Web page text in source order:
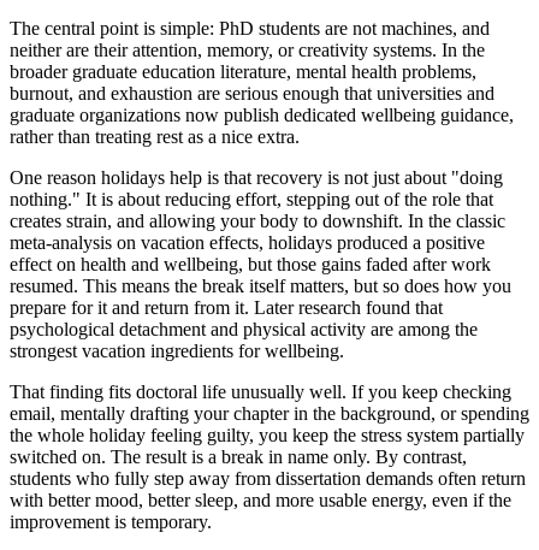
The central point is simple: PhD students are not machines, and
neither are their attention, memory, or creativity systems. In the
broader graduate education literature, mental health problems,
burnout, and exhaustion are serious enough that universities and
graduate organizations now publish dedicated wellbeing guidance,
rather than treating rest as a nice extra.
One reason holidays help is that recovery is not just about "doing
nothing." It is about reducing effort, stepping out of the role that
creates strain, and allowing your body to downshift. In the classic
meta-analysis on vacation effects, holidays produced a positive
effect on health and wellbeing, but those gains faded after work
resumed. This means the break itself matters, but so does how you
prepare for it and return from it. Later research found that
psychological detachment and physical activity are among the
strongest vacation ingredients for wellbeing.
That finding fits doctoral life unusually well. If you keep checking
email, mentally drafting your chapter in the background, or spending
the whole holiday feeling guilty, you keep the stress system partially
switched on. The result is a break in name only. By contrast,
students who fully step away from dissertation demands often return
with better mood, better sleep, and more usable energy, even if the
improvement is temporary.